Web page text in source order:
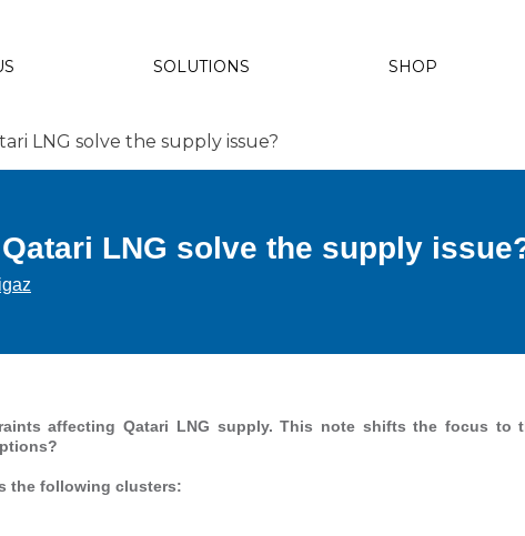
SOLUTIONS SHOP
LNG solve the supply issue?
LNG solve the supply
affecting Qatari LNG supply. This note shifts the focus to
the following clusters: